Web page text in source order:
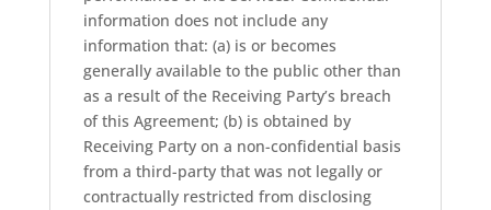
information does not include any
information that: (a) is or becomes
generally available to the public other than
as a result of the Receiving Party’s breach
of this Agreement; (b) is obtained by
Receiving Party on a non-confidential basis
from a third-party that was not legally or
contractually restricted from disclosing